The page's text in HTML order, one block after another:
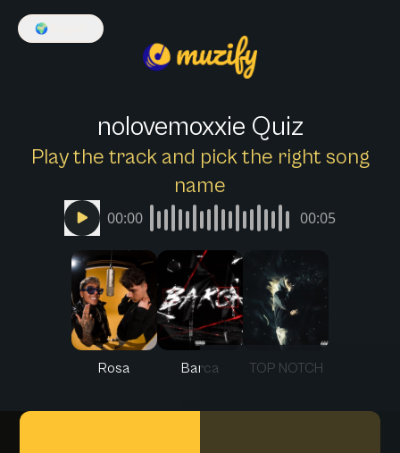
🌍
nolovemoxxie Quiz
Play the track and pick the right song
name
00:00 00:05
Rosa Barca TOP NOTCH